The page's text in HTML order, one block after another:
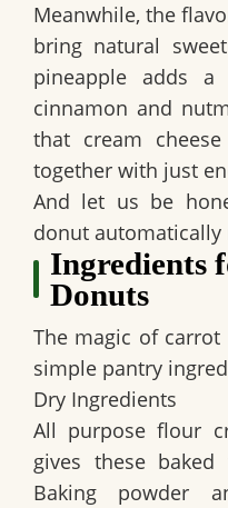
Meanwhile, the
bring natural
pineapple adds
cinnamon and
that cream
together with just
And let us be
donut automatically
Ingredients
Donuts
The magic of
simple pantry
Dry Ingredients
All purpose flour
gives these
Baking powder